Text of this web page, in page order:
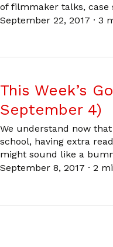
of filmmaker talks, case
September 22, 2017 · 3
This Week’s
September 4)
We understand now
school, having extra
might sound like a
September 8, 2017 · 2